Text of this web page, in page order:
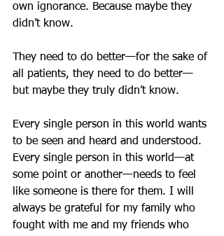
own ignorance. Because maybe they
didn’t know.
They need to do better—for the sake of
all patients, they need to do better—
but maybe they truly didn’t know.
Every single person in this world wants
to be seen and heard and understood.
Every single person in this world—at
some point or another—needs to feel
like someone is there for them. I will
always be grateful for my family who
fought with me and my friends who